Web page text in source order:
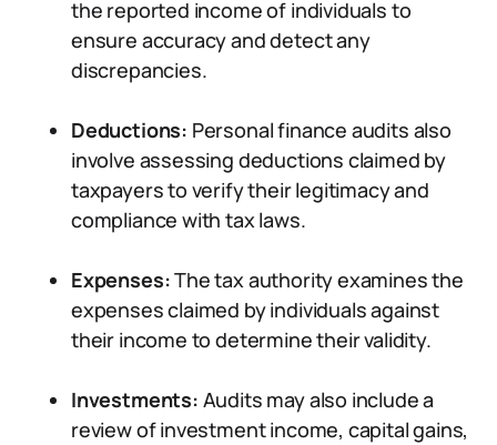
the reported income of individuals to
ensure accuracy and detect any
discrepancies.
Deductions: Personal finance audits also
involve assessing deductions claimed by
taxpayers to verify their legitimacy and
compliance with tax laws.
Expenses:The tax authority examines the
expenses claimed by individuals against
their income to determine their validity.
Investments: Audits may also include a
review of investment income, capital gains,